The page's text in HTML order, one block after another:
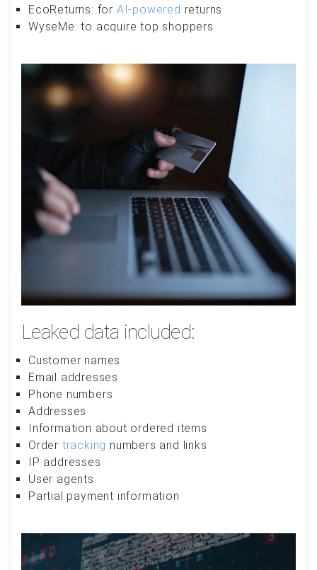
EcoReturns: for AI-powered returns
WyseMe: to acquire top shoppers
Leaked data included:
Customer names
Email addresses
Phone numbers
Addresses
Information about ordered items
Order tracking numbers and links
IP addresses
User agents
Partial payment information